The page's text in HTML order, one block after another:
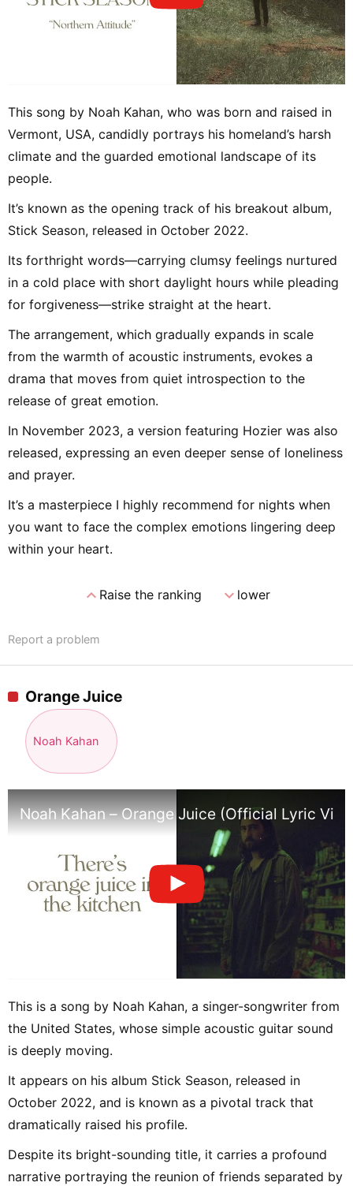
This song by Noah Kahan, who was born and raised in
Vermont, USA, candidly portrays his homeland’s harsh
climate and the guarded emotional landscape of its
people.
It’s known as the opening track of his breakout album,
Stick Season, released in October 2022.
Its forthright words—carrying clumsy feelings nurtured
in a cold place with short daylight hours while pleading
for forgiveness—strike straight at the heart.
The arrangement, which gradually expands in scale
from the warmth of acoustic instruments, evokes a
drama that moves from quiet introspection to the
release of great emotion.
In November 2023, a version featuring Hozier was also
released, expressing an even deeper sense of loneliness
and prayer.
It’s a masterpiece I highly recommend for nights when
you want to face the complex emotions lingering deep
within your heart.
expand_lessRaise the ranking expand_morelower
Report a problem
Orange Juice
Noah Kahan
Noah Kahan – Orange Juice (Official Lyric
This is a song by Noah Kahan, a singer-songwriter from
the United States, whose simple acoustic guitar sound
is deeply moving.
It appears on his album Stick Season, released in
October 2022, and is known as a pivotal track that
dramatically raised his profile.
Despite its bright-sounding title, it carries a profound
narrative portraying the reunion of friends separated by